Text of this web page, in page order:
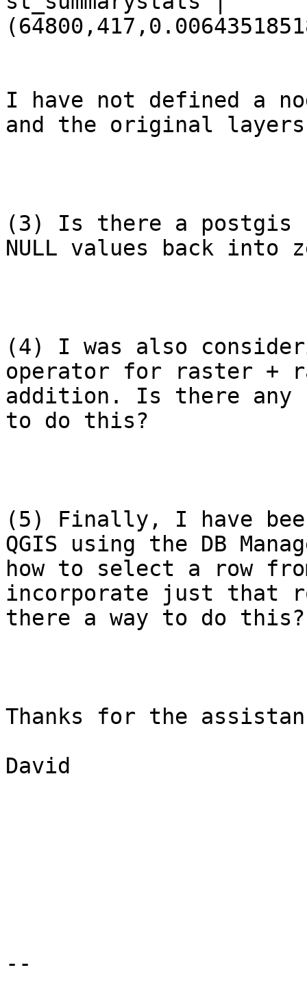
I have not defined a
and the original layers
(3) Is there a postgis
NULL values back into
(4) I was also
operator for raster +
addition. Is there any
to do this?
(5) Finally, I have
QGIS using the DB
how to select a row
incorporate just that
there a way to do this?
Thanks for the
David
--